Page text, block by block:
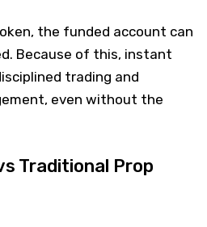
the funded account can
Because of this, instant
trading and
even without the
Traditional Prop